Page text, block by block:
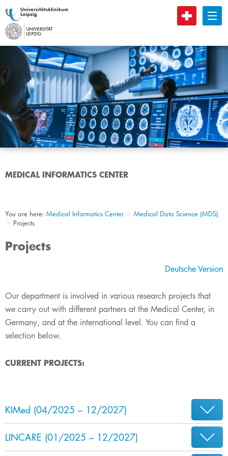
B
MEDICAL INFORMATICS CENTER
You are here: Medical Informatics Center
Medical Data Science (MDS)
Projects
Projects
Deutsche Version
Our department is involved in various research projects that
we carry out with different partners at the Medical Center, in
Germany, and at​ the international level. You can find a
selection below.​​​
CURRENT PROJECTS:
KIMed (04/2025 –​​ 12/2027)
LINCARE (01/2025 – 12/2027)